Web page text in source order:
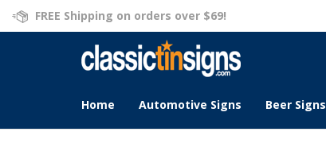
FREE Shipping on orders over $69!
Home
Automotive Signs Beer Signs